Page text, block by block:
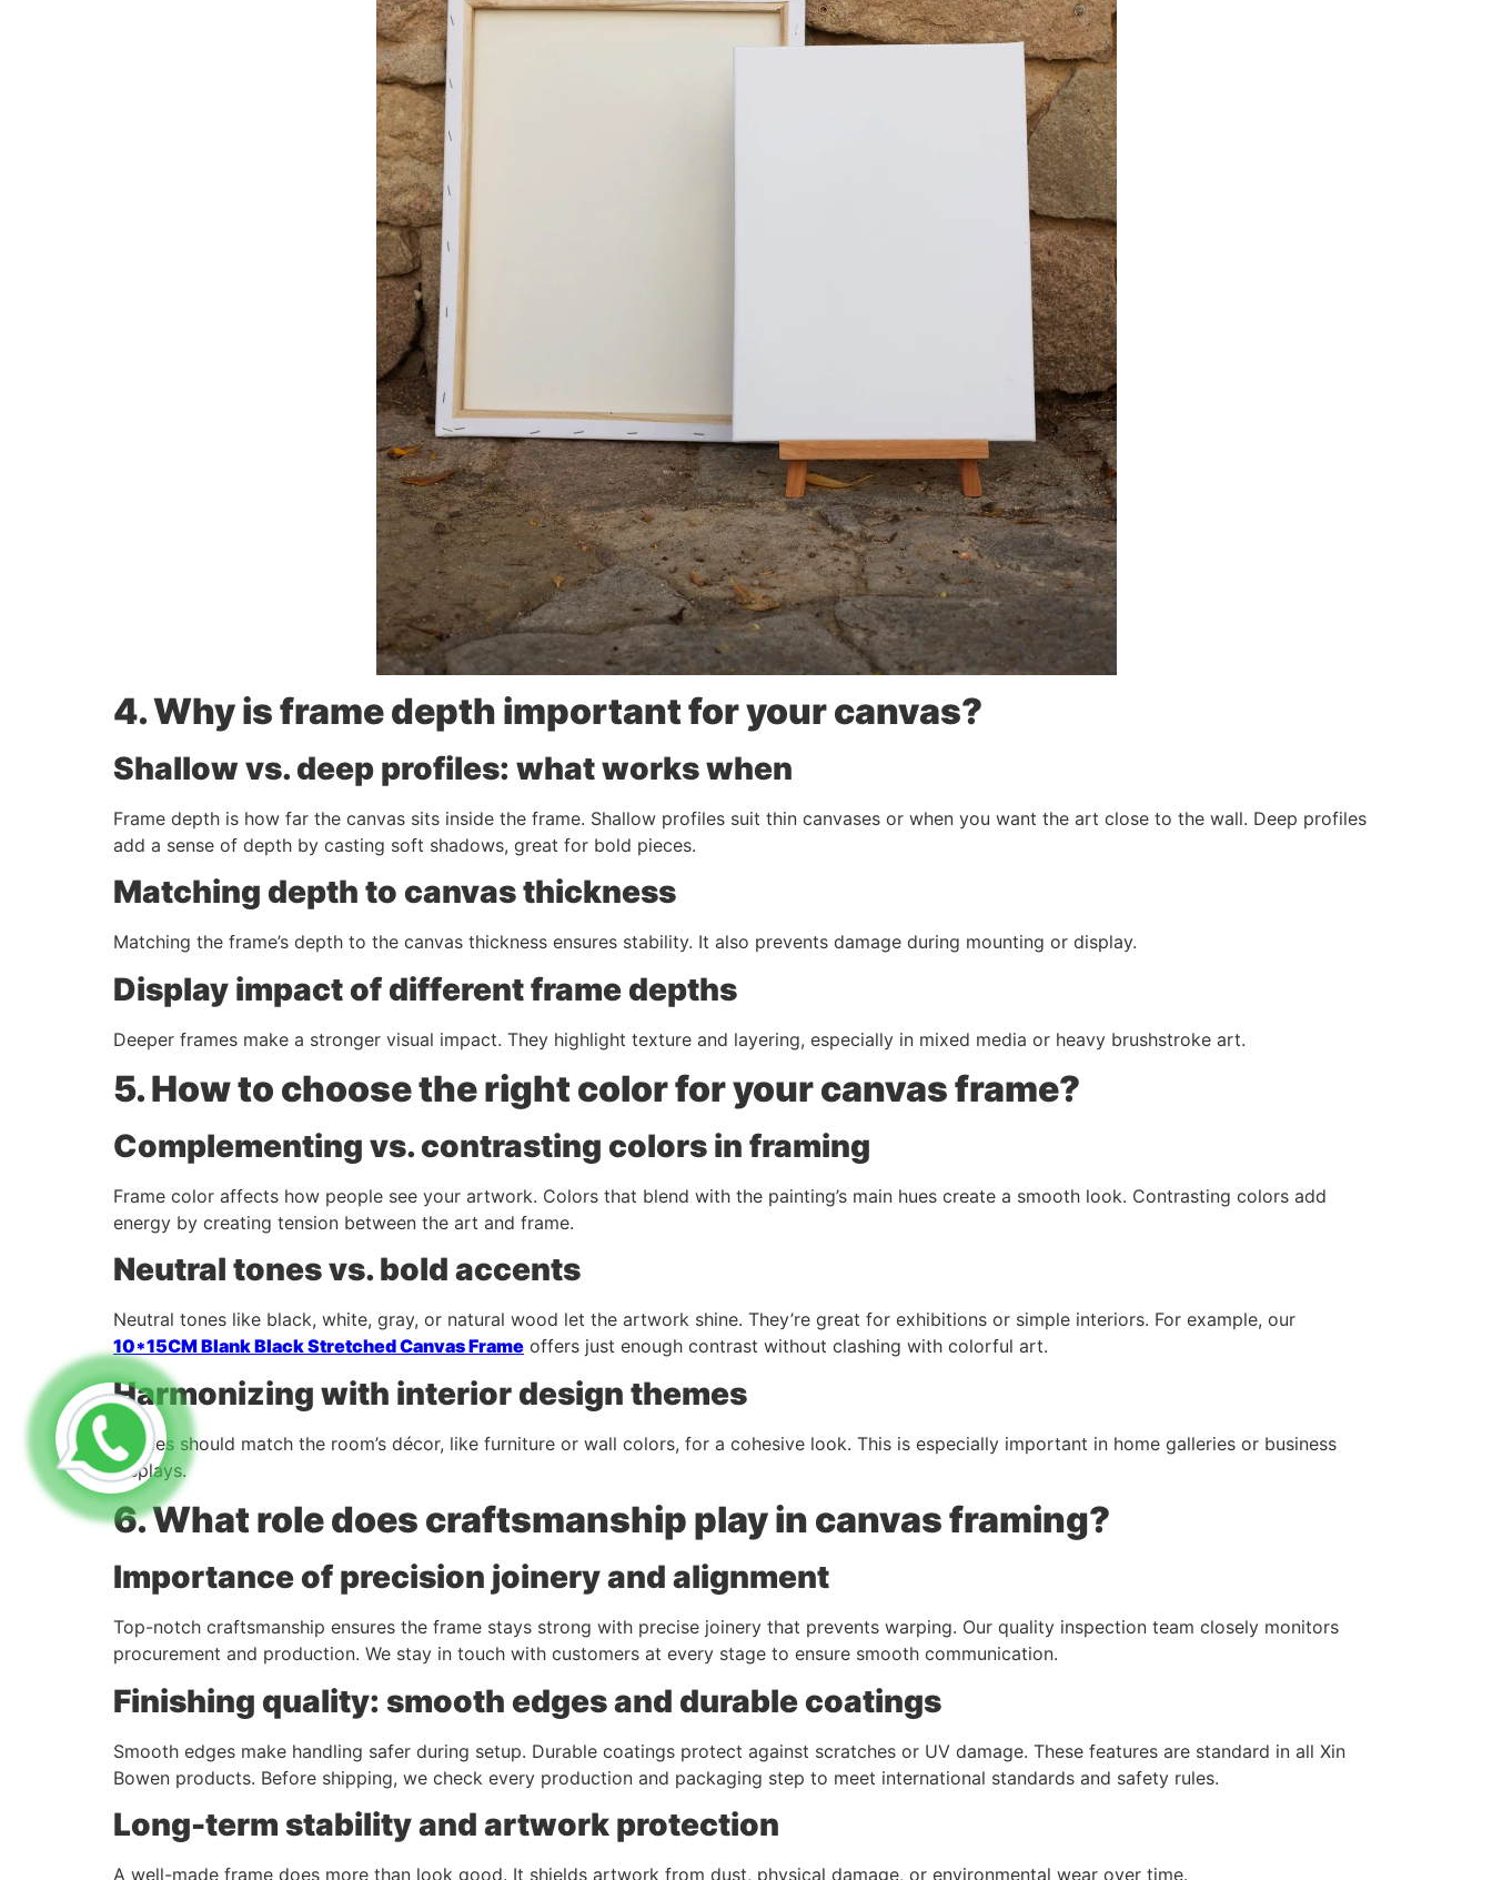
4. Why is frame depth important for your canvas?
Shallow vs. deep profiles: what works when
Frame depth is how far the canvas sits inside the frame. Shallow profiles suit thin canvases or when you want the art close to the wall. Deep profiles
add a sense of depth by casting soft shadows, great for bold pieces.
Matching depth to canvas thickness
Matching the frame’s depth to the canvas thickness ensures stability. It also prevents damage during mounting or display.
Display impact of different frame depths
Deeper frames make a stronger visual impact. They highlight texture and layering, especially in mixed media or heavy brushstroke art.
5. How to choose the right color for your canvas frame?
Complementing vs. contrasting colors in framing
Frame color affects how people see your artwork. Colors that blend with the painting’s main hues create a smooth look. Contrasting colors add
energy by creating tension between the art and frame.
Neutral tones vs. bold accents
Neutral tones like black, white, gray, or natural wood let the artwork shine. They’re great for exhibitions or simple interiors. For example, our
10*15CM Blank Black Stretched Canvas Frame offers just enough contrast without clashing with colorful art.
Harmonizing with interior design themes
Frames should match the room’s décor, like furniture or wall colors, for a cohesive look. This is especially important in home galleries or business
displays.
6. What role does craftsmanship play in canvas framing?
Importance of precision joinery and alignment
Top-notch craftsmanship ensures the frame stays strong with precise joinery that prevents warping. Our quality inspection team closely monitors
procurement and production. We stay in touch with customers at every stage to ensure smooth communication.
Finishing quality: smooth edges and durable coatings
Smooth edges make handling safer during setup. Durable coatings protect against scratches or UV damage. These features are standard in all Xin
Bowen products. Before shipping, we check every production and packaging step to meet international standards and safety rules.
Long-term stability and artwork protection
A well-made frame does more than look good. It shields artwork from dust, physical damage, or environmental wear over time.